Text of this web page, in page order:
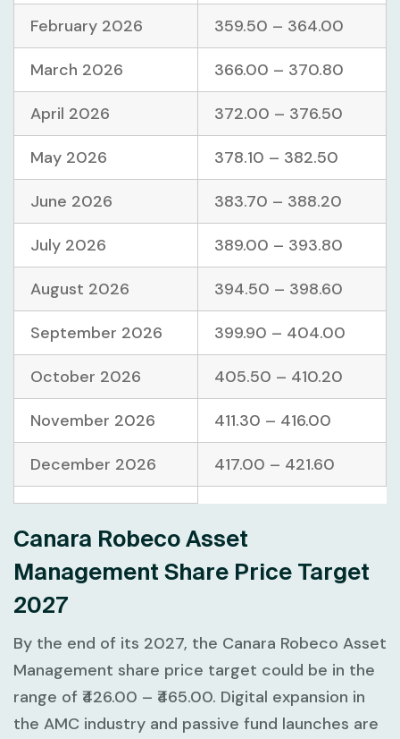
February 2026 359.50 – 364.00
March 2026 366.00 – 370.80
April 2026 372.00 – 376.50
May 2026 378.10 – 382.50
June 2026 383.70 – 388.20
July 2026 389.00 – 393.80
August 2026 394.50 – 398.60
September 2026 399.90 – 404.00
October 2026 405.50 – 410.20
November 2026 411.30 – 416.00
December 2026 417.00 – 421.60
Canara Robeco Asset
Management Share Price Target
2027
By the end of its 2027, the Canara Robeco Asset
Management share price target could be in the
range of ₹426.00 – ₹465.00. Digital expansion in
the AMC industry and passive fund launches are